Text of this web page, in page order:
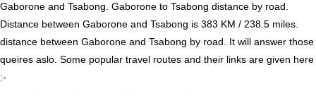
Gaborone and Tsabong. Gaborone to Tsabong distance by road.
Distance between Gaborone and Tsabong is 383 KM / 238.5 miles.
distance between Gaborone and Tsabong by road. It will answer those
queires aslo. Some popular travel routes and their links are given here
:-